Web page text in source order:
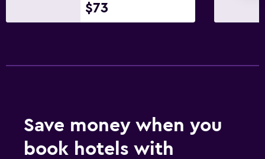
$73
Save money when you
book hotels with